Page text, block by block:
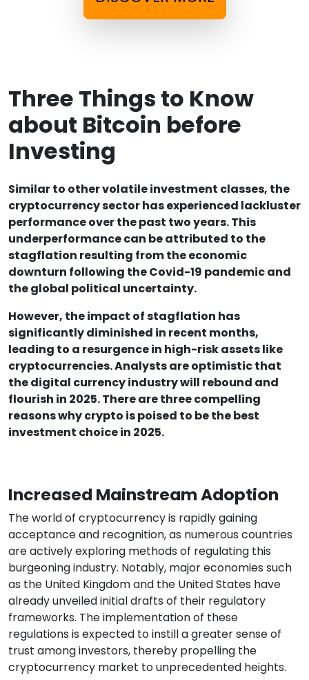
Three Things to Know
about Bitcoin before
Investing
Similar to other volatile investment classes, the
cryptocurrency sector has experienced lackluster
performance over the past two years. This
underperformance can be attributed to the
stagflation resulting from the economic
downturn following the Covid-19 pandemic and
the global political uncertainty.
However, the impact of stagflation has
significantly diminished in recent months,
leading to a resurgence in high-risk assets like
cryptocurrencies. Analysts are optimistic that
the digital currency industry will rebound and
flourish in 2025. There are three compelling
reasons why crypto is poised to be the best
investment choice in 2025.
Increased Mainstream Adoption
The world of cryptocurrency is rapidly gaining
acceptance and recognition, as numerous countries
are actively exploring methods of regulating this
burgeoning industry. Notably, major economies such
as the United Kingdom and the United States have
already unveiled initial drafts of their regulatory
frameworks. The implementation of these
regulations is expected to instill a greater sense of
trust among investors, thereby propelling the
cryptocurrency market to unprecedented heights.